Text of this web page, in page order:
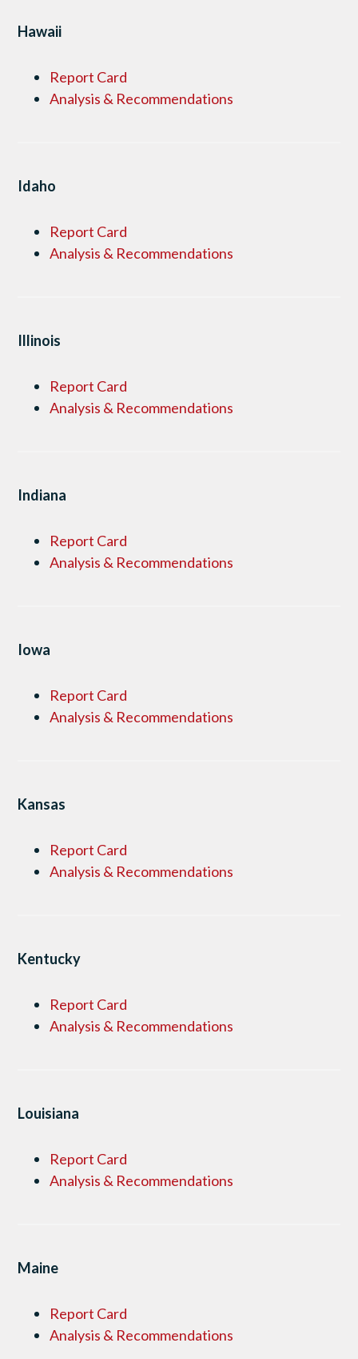
Hawaii
Report Card
Analysis & Recommendations
Idaho
Report Card
Analysis & Recommendations
Illinois
Report Card
Analysis & Recommendations
Indiana
Report Card
Analysis & Recommendations
Iowa
Report Card
Analysis & Recommendations
Kansas
Report Card
Analysis & Recommendations
Kentucky
Report Card
Analysis & Recommendations
Louisiana
Report Card
Analysis & Recommendations
Maine
Report Card
Analysis & Recommendations